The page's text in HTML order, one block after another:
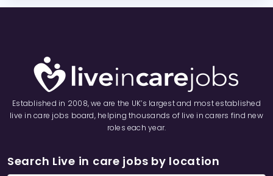
Established in 2008, we are the UK’s largest and most established
live in care jobs board, helping thousands of live in carers find new
roles each year.
Search Live in care jobs by location